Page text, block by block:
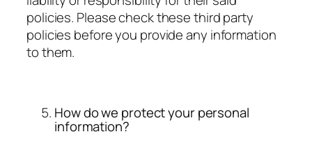
policies. Please check these third party
policies before you provide any information
to them.
How do we protect your personal
information?